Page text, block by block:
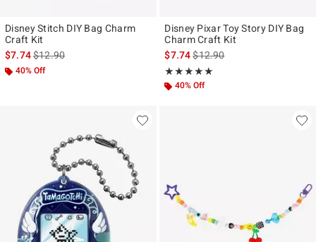
Disney Stitch DIY Bag Charm
Craft Kit
$7.74is sales price, the original price is
$12.90
40% Off
Disney Pixar Toy Story DIY Bag
Charm Craft Kit
$7.74is sales price, the original
$12.90
★★★★★
Rating, 5 out of 5
★★★★★
40% Off